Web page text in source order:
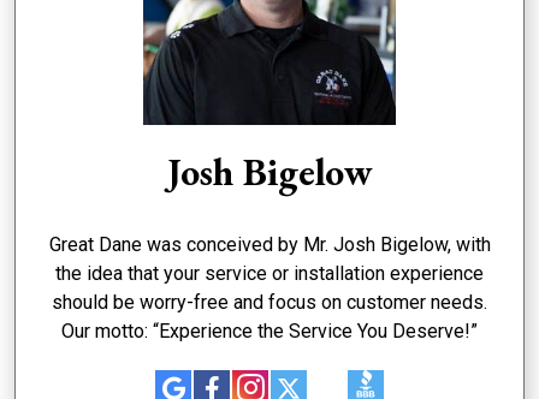
Josh Bigelow
Great Dane was conceived by Mr. Josh Bigelow, with
the idea that your service or installation experience
should be worry-free and focus on customer needs.
Our motto: “Experience the Service You Deserve!”